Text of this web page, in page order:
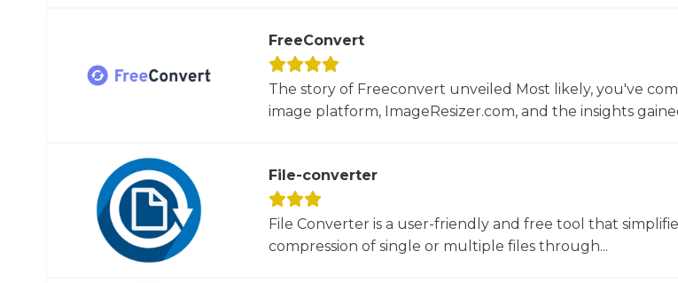
FreeConvert
The story of Freeconvert unveiled Most likely, you've
image platform, ImageResizer.com, and the insights
File-converter
File Converter is a user-friendly and free tool that
compression of single or multiple files through...